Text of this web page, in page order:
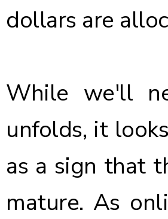
dollars are
While we'll
unfolds, it
as a sign that
mature. As